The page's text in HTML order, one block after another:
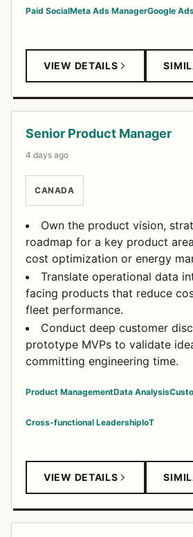
Paid SocialMeta Ads ManagerGoogle
VIEW DETAILS
Senior Product Manager
4 days ago
CANADA
Own the product vision,
roadmap for a key product
cost optimization or energy
Translate operational data
facing products that reduce
fleet performance.
Conduct deep customer
prototype MVPs to validate
committing engineering time.
Product ManagementData Analysis
Cross-functional LeadershipIoT
VIEW DETAILS